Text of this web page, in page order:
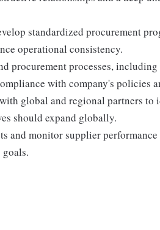
standardized procurement
operational consistency.
procurement processes,
with company's policies
global and regional partners to
should expand globally.
and monitor supplier